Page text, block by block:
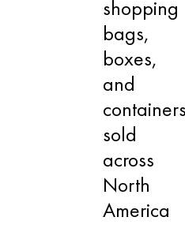
shopping
bags,
boxes,
and
containers
sold
across
North
America